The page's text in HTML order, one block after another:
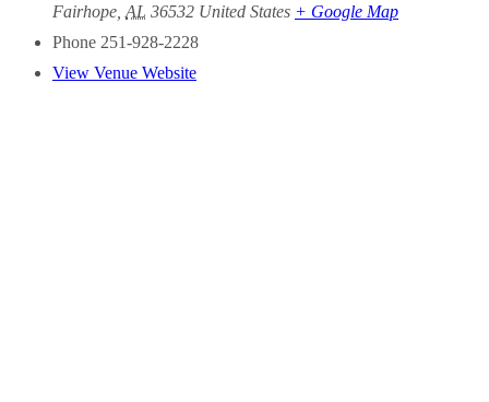
Fairhope AL 36532 United States + Google Map
Phone 251-928-2228
View Venue Website